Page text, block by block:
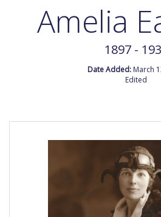
Amelia
1897 -
Date Added: March
Edited